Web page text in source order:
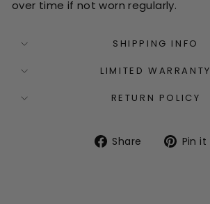
over time if not worn regularly.
SHIPPING INFO
LIMITED WARRANTY
RETURN POLICY
Share
SharePin it